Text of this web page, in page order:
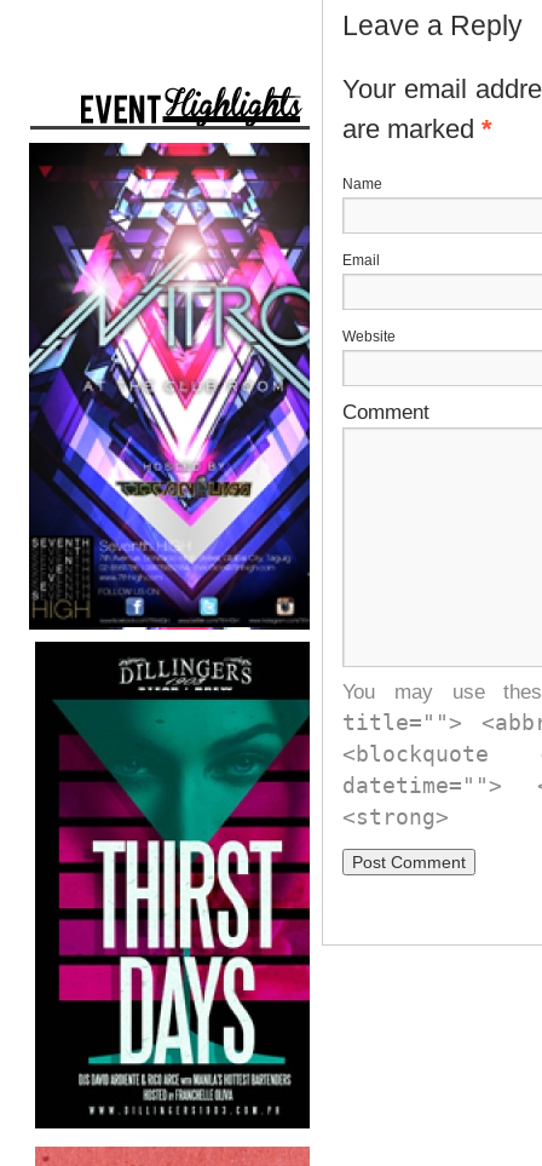
Leave a Reply
Your email
are marked *
Website
Comment
You may use
title="">
<strong>